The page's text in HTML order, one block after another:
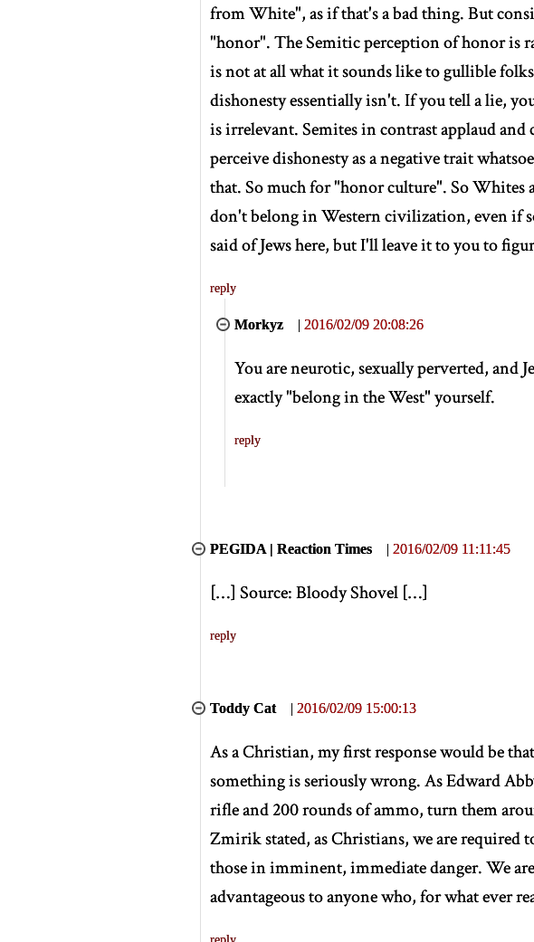
from White", as if that's a bad thing. But
"honor". The Semitic perception of honor is
is not at all what it sounds like to gullible
dishonesty essentially isn't. If you tell a lie,
is irrelevant. Semites in contrast applaud
perceive dishonesty as a negative trait
that. So much for "honor culture". So Whites
don't belong in Western civilization, even if
said of Jews here, but I'll leave it to you to
reply
Morkyz | 2016/02/09 20:08:26
You are neurotic, sexually perverted, and
exactly "belong in the West" yourself.
reply
PEGIDA | Reaction Times | 2016/02/09 11:11:45
[…] Source: Bloody Shovel […]
reply
Toddy Cat | 2016/02/09 15:00:13
As a Christian, my first response would be
something is seriously wrong. As Edward
rifle and 200 rounds of ammo, turn them
Zmirik stated, as Christians, we are required
those in imminent, immediate danger. We
advantageous to anyone who, for what ever
reply